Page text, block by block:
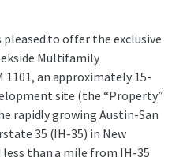
pleased to offer the exclusive
Multifamily
1101, an approximately 15-
site (the “Property”
rapidly growing Austin-San
35 (IH-35) in New
than a mile from IH-35